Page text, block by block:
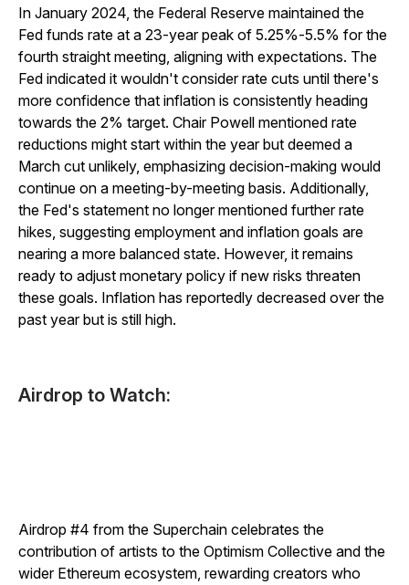
In January 2024, the Federal Reserve maintained the
Fed funds rate at a 23-year peak of 5.25%-5.5% for the
fourth straight meeting, aligning with expectations. The
Fed indicated it wouldn't consider rate cuts until there's
more confidence that inflation is consistently heading
towards the 2% target. Chair Powell mentioned rate
reductions might start within the year but deemed a
March cut unlikely, emphasizing decision-making would
continue on a meeting-by-meeting basis. Additionally,
the Fed's statement no longer mentioned further rate
hikes, suggesting employment and inflation goals are
nearing a more balanced state. However, it remains
ready to adjust monetary policy if new risks threaten
these goals. Inflation has reportedly decreased over the
past year but is still high.
Airdrop to Watch:
Airdrop #4 from the Superchain celebrates the
contribution of artists to the Optimism Collective and the
wider Ethereum ecosystem, rewarding creators who